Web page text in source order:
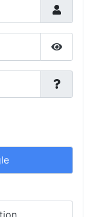
Show